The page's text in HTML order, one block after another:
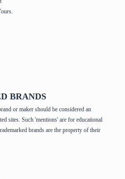
BRANDS
or maker should be considered an
sites. Such 'mentions' are for educational
brands are the property of their